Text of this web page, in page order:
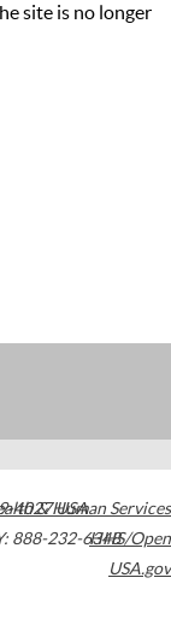
site is no longer
4027USA
888-232-6348
& Human Services
HHS/Open
USA.gov